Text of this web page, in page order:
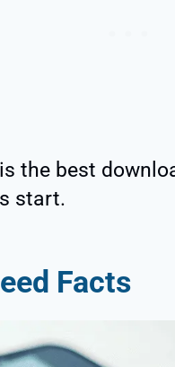
the best
start.
Facts